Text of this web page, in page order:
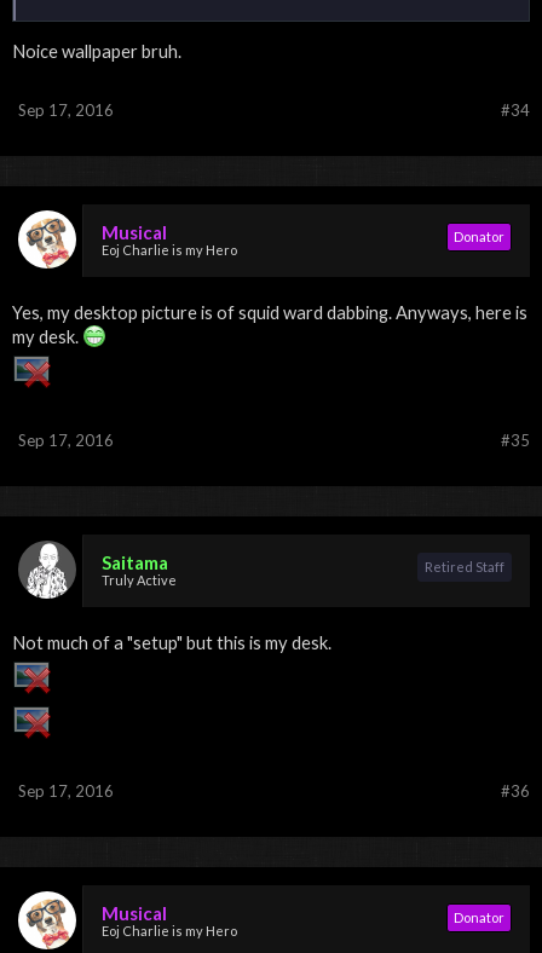
Noice wallpaper bruh.
#34
Sep 17, 2016
Musical
Eoj Charlie is my Hero
Donator
Yes, my desktop picture is of squid ward dabbing. Anyways, here is
my desk.
#35
Sep 17, 2016
Saitama
Truly Active
Retired Staff
Not much of a "setup" but this is my desk.
#36
Sep 17, 2016
Musical
Eoj Charlie is my Hero
Donator